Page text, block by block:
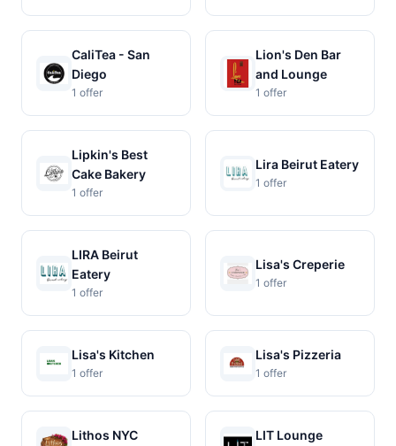
CaliTea - San
Diego
1 offer
Lion's Den Bar
and Lounge
1 offer
Lipkin's Best
Cake Bakery
1 offer
Lira Beirut Eatery
1 offer
LIRA Beirut
Eatery
1 offer
Lisa's Creperie
1 offer
Lisa's Kitchen
1 offer
Lisa's Pizzeria
1 offer
Lithos NYC LIT Lounge